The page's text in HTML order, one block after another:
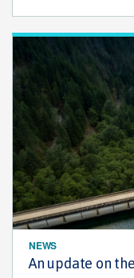
NEWS
An update on